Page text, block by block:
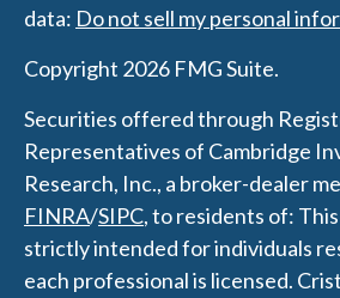
data: Do not sell my personal
Copyright 2026 FMG Suite.
Securities offered through
Representatives of Cambridge
Research, Inc., a broker-dealer
FINRA/SIPC, to residents of:
strictly intended for individuals
each professional is licensed.